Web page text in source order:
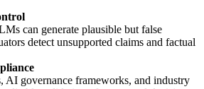
can generate plausible but false
detect unsupported claims and factual
AI governance frameworks, and industry